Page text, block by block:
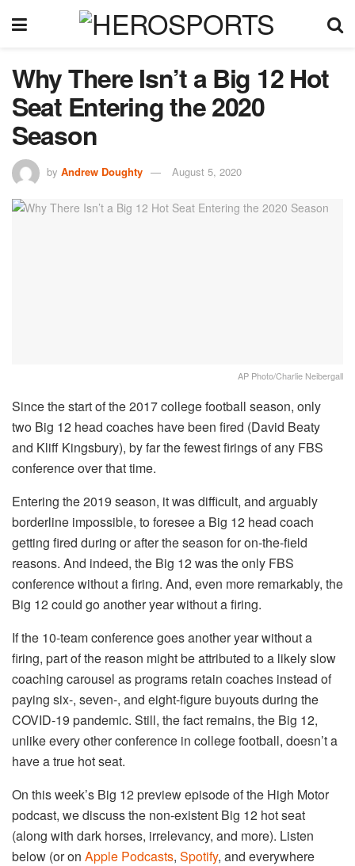
Why There Isn’t a Big 12 Hot
Seat Entering the 2020
Season
by Andrew Doughty August 5, 2020
AP Photo/Charlie Neibergall
Since the start of the 2017 college football season, only
two Big 12 head coaches have been fired (David Beaty
and Kliff Kingsbury), by far the fewest firings of any FBS
conference over that time.
Entering the 2019 season, it was difficult, and arguably
borderline impossible, to foresee a Big 12 head coach
getting fired during or after the season for on-the-field
reasons. And indeed, the Big 12 was the only FBS
conference without a firing. And, even more remarkably, the
Big 12 could go another year without a firing.
If the 10-team conference goes another year without a
firing, part of the reason might be attributed to a likely slow
coaching carousel as programs retain coaches instead of
paying six-, seven-, and eight-figure buyouts during the
COVID-19 pandemic. Still, the fact remains, the Big 12,
unlike every other conference in college football, doesn’t a
have a true hot seat.
On this week’s Big 12 preview episode of the High Motor
podcast, we discuss the non-existent Big 12 hot seat
(along with dark horses, irrelevancy, and more). Listen
below (or on Apple Podcasts, Spotify, and everywhere